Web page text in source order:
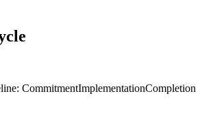
CommitmentImplementationCompletion